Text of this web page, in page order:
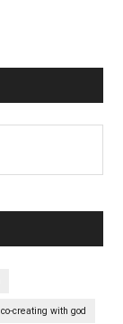
co-creating with god